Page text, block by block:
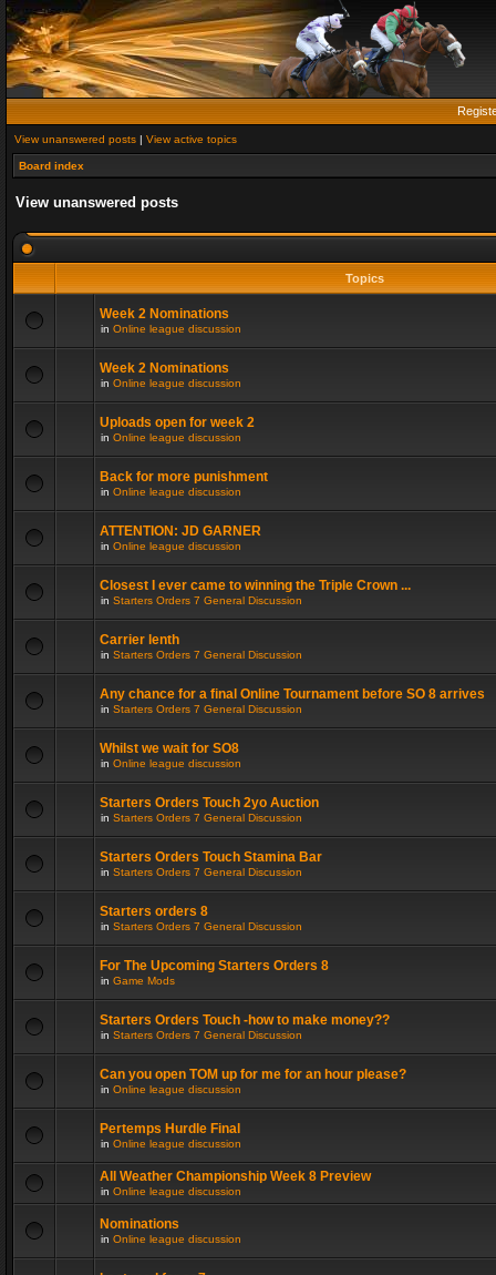
View unanswered posts | View active topics
Board index
View unanswered posts
Topics
Week 2 Nominations
in Online league discussion
Week 2 Nominations
in Online league discussion
Uploads open for week 2
in Online league discussion
Back for more punishment
in Online league discussion
ATTENTION: JD GARNER
in Online league discussion
Closest I ever came to winning the Triple Crown ...
in Starters Orders 7 General Discussion
Carrier lenth
in Starters Orders 7 General Discussion
Any chance for a final Online Tournament before SO 8 arrives
in Starters Orders 7 General Discussion
Whilst we wait for SO8
in Online league discussion
Starters Orders Touch 2yo Auction
in Starters Orders 7 General Discussion
Starters Orders Touch Stamina Bar
in Starters Orders 7 General Discussion
Starters orders 8
in Starters Orders 7 General Discussion
For The Upcoming Starters Orders 8
in Game Mods
Starters Orders Touch -how to make money??
in Starters Orders 7 General Discussion
Can you open TOM up for me for an hour please?
in Online league discussion
Pertemps Hurdle Final
in Online league discussion
All Weather Championship Week 8 Preview
in Online league discussion
Nominations
in Online league discussion